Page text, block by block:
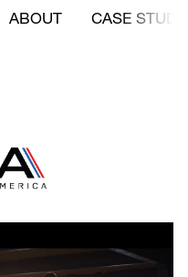
ABOUT CASE